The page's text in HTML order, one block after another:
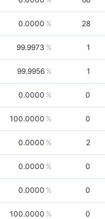
0.0000 28
99.9973 1
99.9956 1
0.0000 0
100.0000 0
0.0000 2
0.0000 0
0.0000 0
100.0000 0